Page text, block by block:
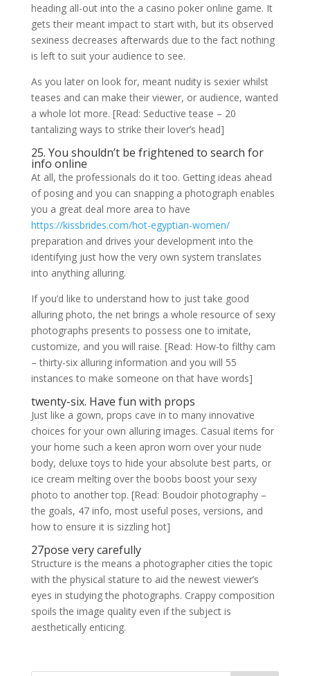
heading all-out into the a casino poker online game. It
gets their meant impact to start with, but its observed
sexiness decreases afterwards due to the fact nothing
is left to suit your audience to see.
As you later on look for, meant nudity is sexier whilst
teases and can make their viewer, or audience, wanted
a whole lot more. [Read: Seductive tease – 20
tantalizing ways to strike their lover’s head]
25. You shouldn’t be frightened to search for
info online
At all, the professionals do it too. Getting ideas ahead
of posing and you can snapping a photograph enables
you a great deal more area to have
https://kissbrides.com/hot-egyptian-women/
preparation and drives your development into the
identifying just how the very own system translates
into anything alluring.
If you’d like to understand how to just take good
alluring photo, the net brings a whole resource of sexy
photographs presents to possess one to imitate,
customize, and you will raise. [Read: How-to filthy cam
– thirty-six alluring information and you will 55
instances to make someone on that have words]
twenty-six. Have fun with props
Just like a gown, props cave in to many innovative
choices for your own alluring images. Casual items for
your home such a keen apron worn over your nude
body, deluxe toys to hide your absolute best parts, or
ice cream melting over the boobs boost your sexy
photo to another top. [Read: Boudoir photography –
the goals, 47 info, most useful poses, versions, and
how to ensure it is sizzling hot]
27pose very carefully
Structure is the means a photographer cities the topic
with the physical stature to aid the newest viewer’s
eyes in studying the photographs. Crappy composition
spoils the image quality even if the subject is
aesthetically enticing.